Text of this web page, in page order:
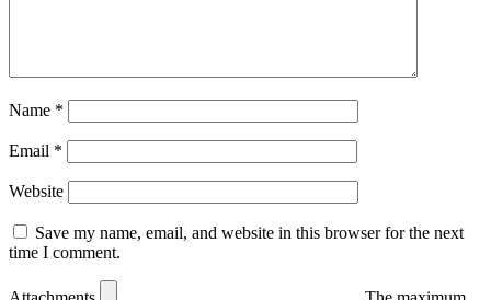
Name *
Email *
Website
Save my name, email, and website in this browser for the next
time I comment.